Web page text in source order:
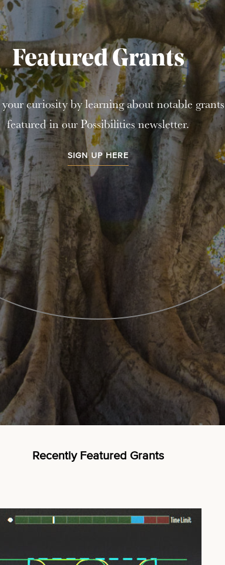
Featured Grants
your curiosity by learning about notable grants
featured in our Possibilities newsletter.
SIGN UP HERE
Recently Featured Grants